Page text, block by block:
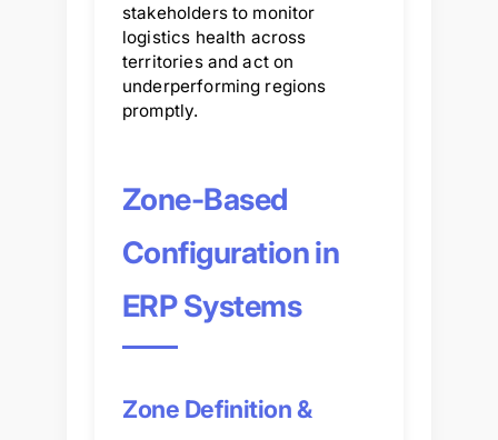
stakeholders to monitor
logistics health across
territories and act on
underperforming regions
promptly.
Zone-Based
Configuration in
ERP Systems
Zone Definition &